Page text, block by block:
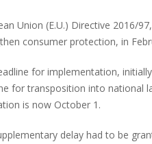
Union (E.U.) Directive 2016/
consumer protection, in
for implementation,
for transposition into national
is now October 1.
delay had to be